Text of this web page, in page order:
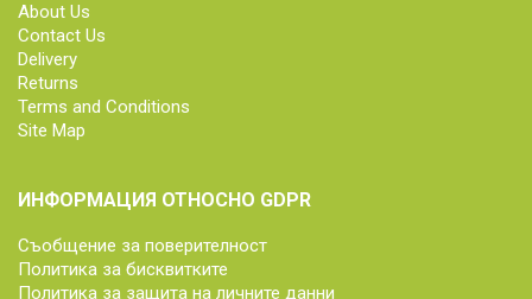
About Us
Contact Us
Delivery
Returns
Terms and Conditions
Site Map
ИНФОРМАЦИЯ ОТНОСНО GDPR
Съобщение за поверителност
Политика за бисквитките
Политика за защита на личните данни